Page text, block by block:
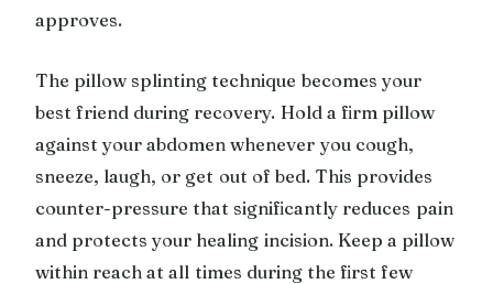
approves.
The pillow splinting technique becomes your
best friend during recovery. Hold a firm pillow
against your abdomen whenever you cough,
sneeze, laugh, or get out of bed. This provides
counter-pressure that significantly reduces pain
and protects your healing incision. Keep a pillow
within reach at all times during the first few